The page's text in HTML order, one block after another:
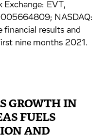
Exchange: EVT,
NASDAQ:
financial results and
nine months 2021.
GROWTH IN
FUELS
AND